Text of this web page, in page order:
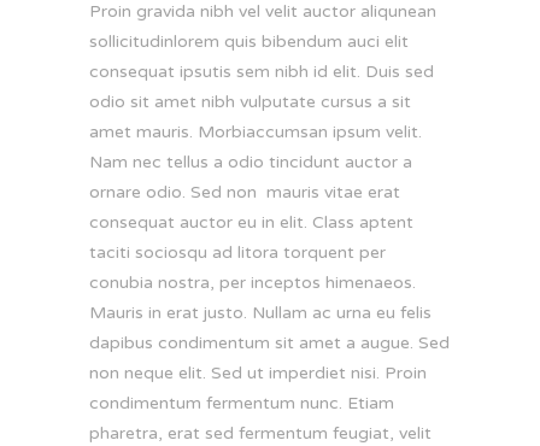
Proin gravida nibh vel velit auctor aliqunean
sollicitudinlorem quis bibendum auci elit
consequat ipsutis sem nibh id elit. Duis sed
odio sit amet nibh vulputate cursus a sit
amet mauris. Morbiaccumsan ipsum velit.
Nam nec tellus a odio tincidunt auctor a
ornare odio. Sed non mauris vitae erat
consequat auctor eu in elit. Class aptent
taciti sociosqu ad litora torquent per
conubia nostra, per inceptos himenaeos.
Mauris in erat justo. Nullam ac urna eu felis
dapibus condimentum sit amet a augue. Sed
non neque elit. Sed ut imperdiet nisi. Proin
condimentum fermentum nunc. Etiam
pharetra, erat sed fermentum feugiat, velit